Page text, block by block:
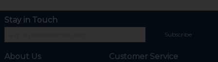
Stay in Touch
Subscribe
About Us Customer Service